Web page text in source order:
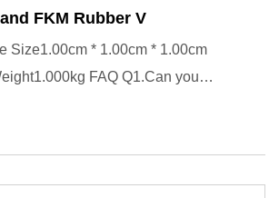
FKM Rubber V
Size1.00cm * 1.00cm * 1.00cm
FAQ Q1.Can you
A.Yes, welco